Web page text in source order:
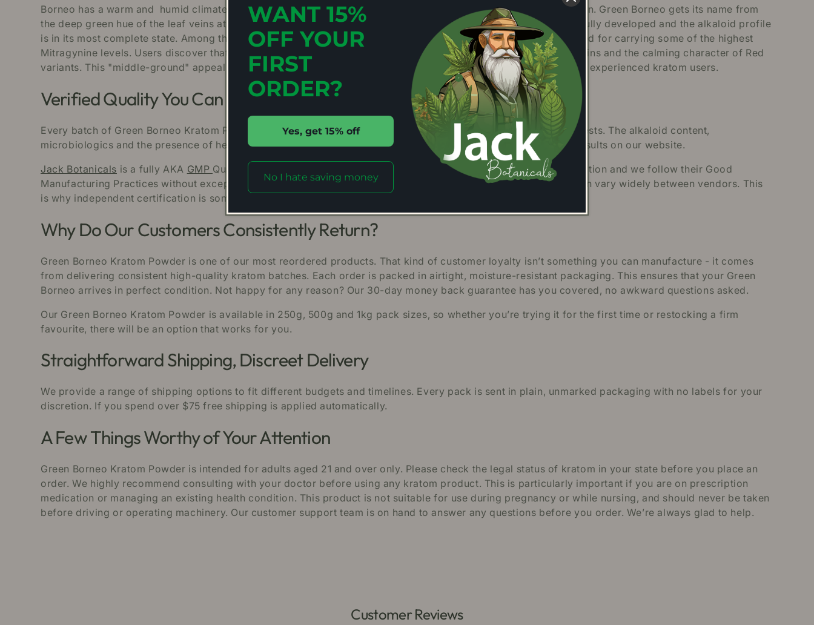
Borneo has a warm and humid climate creating optimal growing conditions that Mitragyna speciosa trees thrive in. Green Borneo gets its name from
the deep green hue of the leaf veins at the point of peak maturity. At this stage, the chlorophyll concentration is fully developed and the alkaloid profile
is in its most complete state. Among the Borneo family of strains, the Green and
White Veinsare consistently noted for carrying some of the highest
Mitragynine levels. Users discover that Green Borneo has a natural balance; the energising qualities of White strains and the calming character of Red
variants. This "middle-ground" appeal is why Green Borneo has become a firm favourite with first-time and more experienced kratom users.
Verified Quality You Can See for Yourself
Every batch of Green Borneo Kratom Powder we sell goes through a rigorous series of independent laboratory tests. The alkaloid content,
microbiologics and the presence of heavy metals are verified. For the sake of transparency we publish the full results on our website.
Jack Botanicals is a fully AKA GMP Qualified brand. That means we are certified by the American Kratom Association and we follow their Good
Manufacturing Practices without exception at every stage of production. In the kratom marketplace standards can vary widely between vendors. This
is why independent certification is something our customers value.
Why Do Our Customers Consistently Return?
Green Borneo Kratom Powder is one of our most reordered products. That kind of customer loyalty isn’t something you can manufacture - it comes
from delivering consistent high-quality kratom batches. Each order is packed in airtight, moisture-resistant packaging. This ensures that your Green
Borneo arrives in perfect condition. Not happy for any reason? Our 30-day money back guarantee has you covered, no awkward questions asked.
Our Green Borneo Kratom Powder is available in 250g, 500g and 1kg pack sizes, so whether you’re trying it for the first time or restocking a firm
favourite, there will be an option that works for you.
Straightforward Shipping, Discreet Delivery
We provide a range of shipping options to fit different budgets and timelines. Every pack is sent in plain, unmarked packaging with no labels for your
discretion. If you spend over $75 free shipping is applied automatically.
A Few Things Worthy of Your Attention
Green Borneo Kratom Powder is intended for adults aged 21 and over only. Please check the legal status of kratom in your state before you place an
order. We highly recommend consulting with your doctor before using any kratom product. This is particularly important if you are on prescription
medication or managing an existing health condition. This product is not suitable for use during pregnancy or while nursing, and should never be taken
before driving or operating machinery. Our customer support team is on hand to answer any questions before you order. We’re always glad to help.
Customer Reviews
WANT 15%
OFF YOUR
FIRST
ORDER?
Yes, get 15% off
No I hate saving money